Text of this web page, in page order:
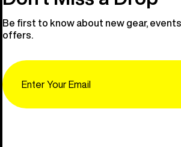
Be first to know about new gear,
offers.